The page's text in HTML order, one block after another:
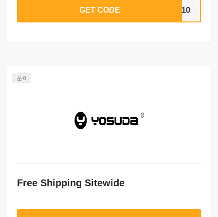
GET CODE RA10
0
Free Shipping Sitewide